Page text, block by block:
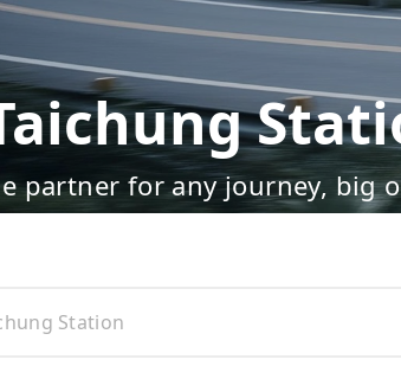
partner for any journey, big